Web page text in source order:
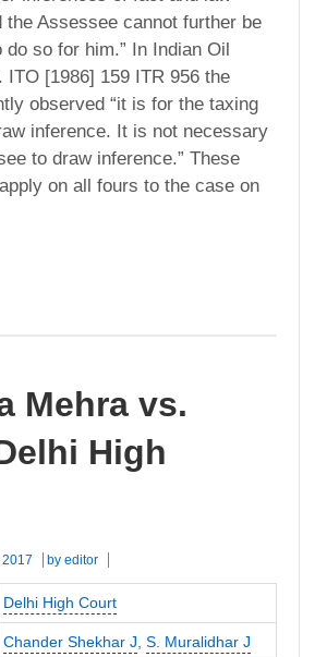
the Assessee cannot further be
do so for him.” In Indian Oil
ITO [1986] 159 ITR 956 the
observed “it is for the taxing
inference. It is not necessary
to draw inference.” These
on all fours to the case on
Mehra vs.
High
2017 by editor
Delhi High Court
Chander Shekhar J, S. Muralidhar J